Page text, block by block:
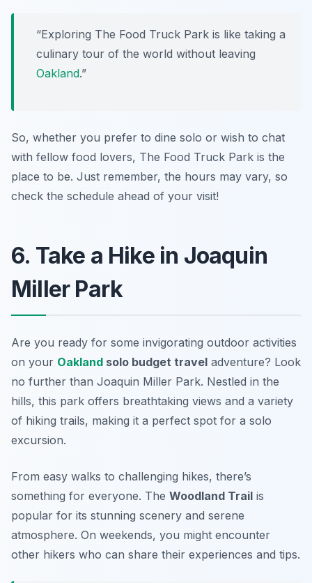
“Exploring The Food Truck Park is like taking a
culinary tour of the world without leaving
Oakland.”
So, whether you prefer to dine solo or wish to chat
with fellow food lovers, The Food Truck Park is the
place to be. Just remember, the hours may vary, so
check the schedule ahead of your visit!
6. Take a Hike in Joaquin
Miller Park
Are you ready for some invigorating outdoor activities
on your Oakland solo budget travel adventure? Look
no further than Joaquin Miller Park. Nestled in the
hills, this park offers breathtaking views and a variety
of hiking trails, making it a perfect spot for a solo
excursion.
From easy walks to challenging hikes, there’s
something for everyone. The Woodland Trail is
popular for its stunning scenery and serene
atmosphere. On weekends, you might encounter
other hikers who can share their experiences and tips.